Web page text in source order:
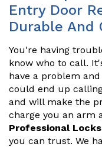
Entry Door
Durable And
You're having
know who to call.
have a problem
could end up
and will make the
charge you an arm
Professional
you can trust. We